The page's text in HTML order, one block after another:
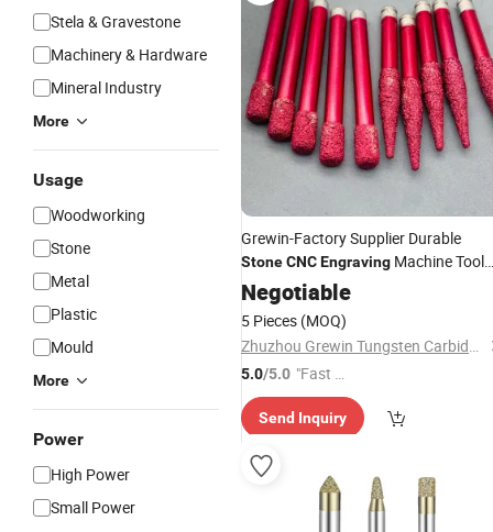
Stela & Gravestone
Machinery & Hardware
Mineral Industry
More
Usage
Woodworking
Stone
Metal
Plastic
Mould
More
Power
High Power
Small Power
Grewin-Factory Supplier Durable
StoneCNCEngraving Machine Tool
TapperEngraving
Cutting Tool for Granite Marble
Engraving Carving
Negotiable
5 Pieces (MOQ)
Zhuzhou Grewin Tungsten Carbide Tools Co., Ltd.
5.0/5.0 "Fast Di
spatch"
Send Inquiry